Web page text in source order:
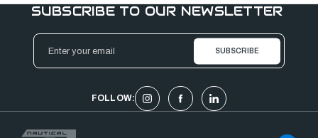
SUBSCRIBE TO OUR NEWSLETTER
Email
Address
FOLLOW: